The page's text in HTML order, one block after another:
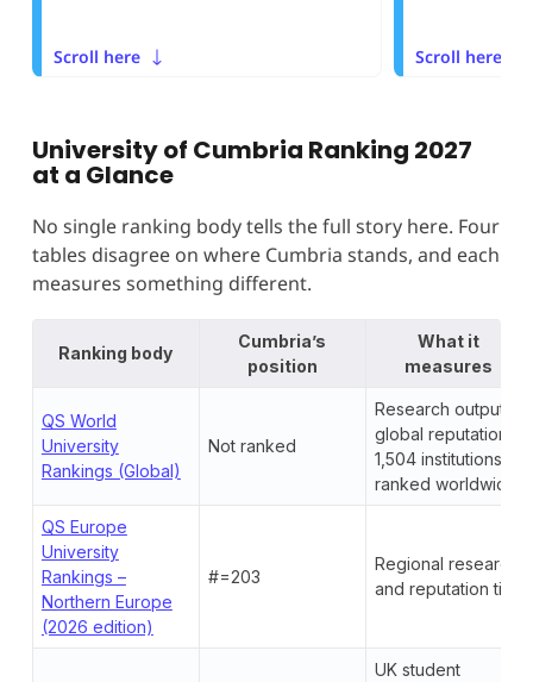
Scroll here Scroll here
University of Cumbria Ranking 2027
at a Glance
No single ranking body tells the full story here. Four
tables disagree on where Cumbria stands, and each
measures something different.
Ranking body
Cumbria’s
position
What it
measures
QS World
University
Rankings (Global)
Not ranked
Research output,
global reputation,
1,504 institutions
ranked worldwide
QS Europe
University
Rankings –
Northern Europe
(2026 edition)
#=203
Regional research
and reputation tier
UK student